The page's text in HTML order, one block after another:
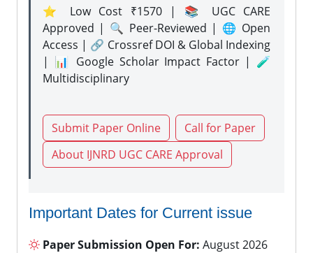
⭐ Low Cost ₹1570 | 📚 UGC CARE
Approved | 🔍 Peer-Reviewed | 🌐 Open
Access | 🔗 Crossref DOI & Global Indexing
| 📊 Google Scholar Impact Factor | 🧪
Multidisciplinary
Submit Paper Online
Call for Paper
About IJNRD UGC CARE Approval
Important Dates for Current issue
Paper Submission Open For: August 2026